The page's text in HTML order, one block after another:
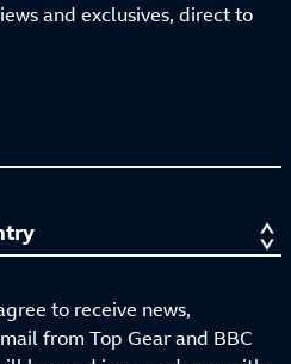
and exclusives, direct to
to receive news,
from Top Gear and BBC